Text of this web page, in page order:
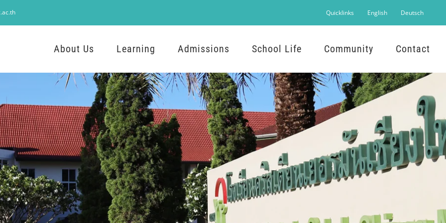
Quicklinks English Deutsch
About Us Learning Admissions School Life Community Contact